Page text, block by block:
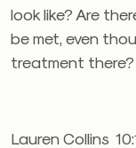
look like? Are
be met, even
treatment there?
Lauren Collins